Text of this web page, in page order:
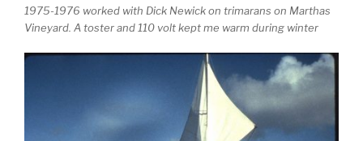
1975-1976 worked with Dick Newick on trimarans on Marthas
Vineyard. A toster and 110 volt kept me warm during winter